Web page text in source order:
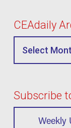
CEAdaily
Subscribe
Weekly